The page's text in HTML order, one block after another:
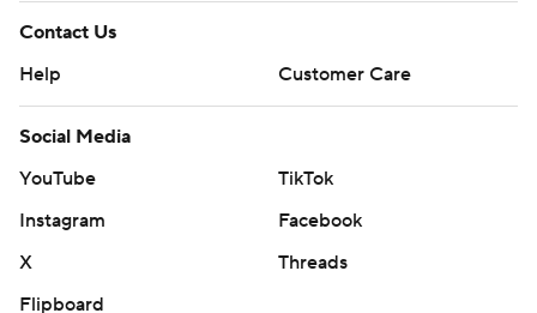
Contact Us
Help
Customer Care
Social Media
YouTube
TikTok
Instagram
Facebook
X
Threads
Flipboard